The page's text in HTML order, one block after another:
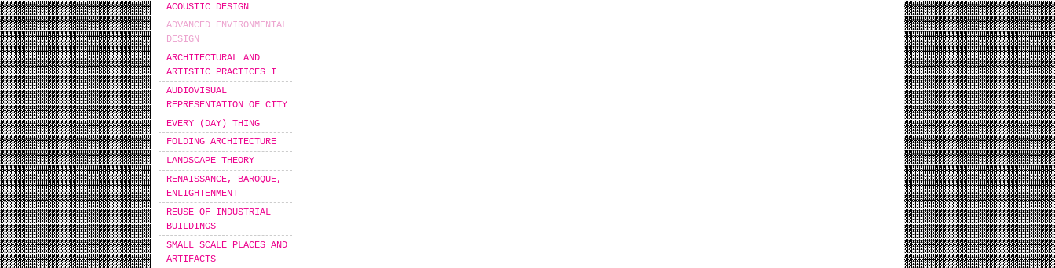
ACOUSTIC DESIGN
ADVANCED ENVIRONMENTAL
DESIGN
ARCHITECTURAL AND
ARTISTIC PRACTICES I
AUDIOVISUAL
REPRESENTATION OF CITY
EVERY (DAY) THING
FOLDING ARCHITECTURE
LANDSCAPE THEORY
RENAISSANCE, BAROQUE,
ENLIGHTENMENT
REUSE OF INDUSTRIAL
BUILDINGS
SMALL SCALE PLACES AND
ARTIFACTS